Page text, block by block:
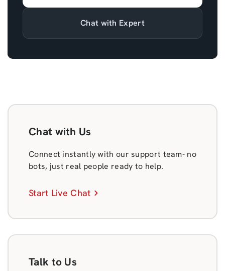
Chat with Expert
Chat with Us
Connect instantly with our support team- no
bots, just real people ready to help.
Start Live Chat
Talk to Us